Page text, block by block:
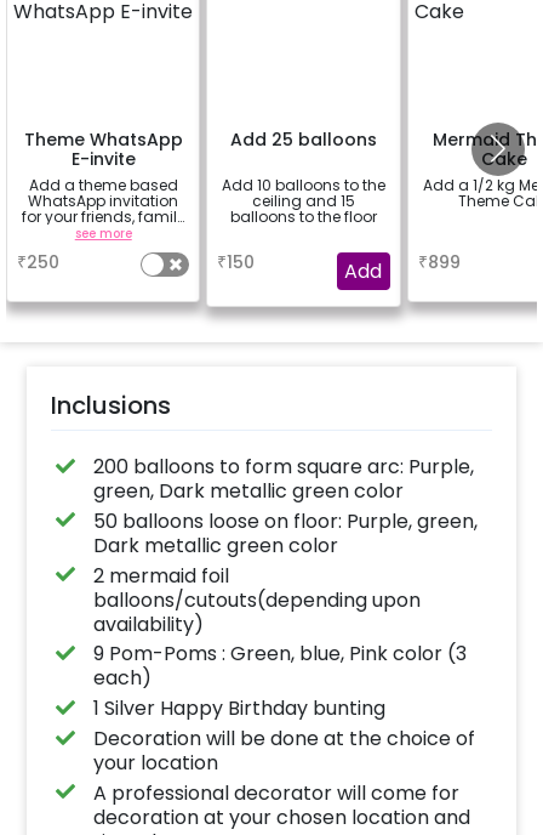
Theme WhatsApp
E-invite
Add a theme based
WhatsApp invitation
for your friends, family
& everyone attending
see more
₹250
Add 25 balloons
Add 10 balloons to the
ceiling and 15
balloons to the floor
₹150 Add
Mermaid
Cake
Add a 1/2 kg
Theme
₹899
Inclusions
200 balloons to form square arc: Purple,
green, Dark metallic green color
50 balloons loose on floor: Purple, green,
Dark metallic green color
2 mermaid foil
balloons/cutouts(depending upon
availability)
9 Pom-Poms : Green, blue, Pink color (3
each)
1 Silver Happy Birthday bunting
Decoration will be done at the choice of
your location
A professional decorator will come for
decoration at your chosen location and